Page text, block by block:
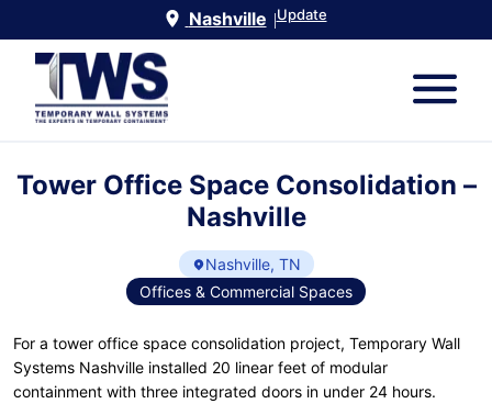
Nashville |Update
Tower Office Space Consolidation –
Nashville
Nashville, TN
Offices & Commercial Spaces
For a tower office space consolidation project, Temporary Wall
Systems Nashville installed 20 linear feet of modular
containment with three integrated doors in under 24 hours.